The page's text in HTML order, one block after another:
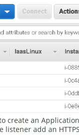
create an
listener add an